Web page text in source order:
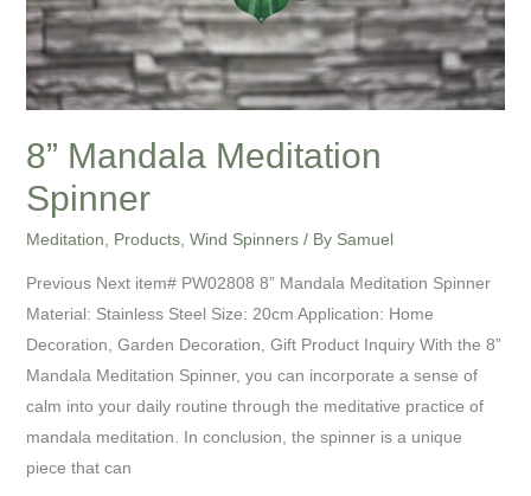
8” Mandala Meditation
Spinner
Meditation Products, Wind Spinners/ By Samuel
Previous Next item# PW02808 8” Mandala Meditation Spinner
Material: Stainless Steel Size: 20cm Application: Home
Decoration, Garden Decoration, Gift Product Inquiry With the 8”
Mandala Meditation Spinner, you can incorporate a sense of
calm into your daily routine through the meditative practice of
mandala meditation. In conclusion, the spinner is a unique
piece that can